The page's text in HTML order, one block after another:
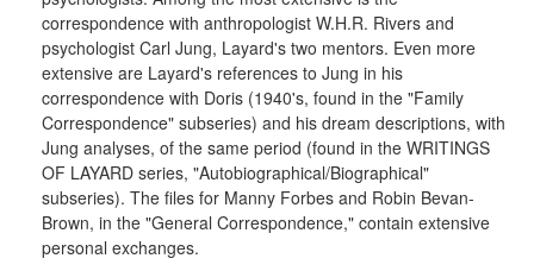
correspondence with anthropologist W.H.R. Rivers and
psychologist Carl Jung, Layard's two mentors. Even more
extensive are Layard's references to Jung in his
correspondence with Doris (1940's, found in the "Family
Correspondence" subseries) and his dream descriptions, with
Jung analyses, of the same period (found in the WRITINGS
OF LAYARD series, "Autobiographical/Biographical"
subseries). The files for Manny Forbes and Robin Bevan-
Brown, in the "General Correspondence," contain extensive
personal exchanges.